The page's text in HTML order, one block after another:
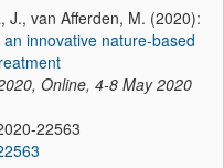
J., van Afferden, M. (2020):
innovative nature-based
Online, 4-8 May 2020
22563